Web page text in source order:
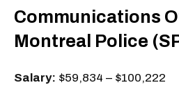
Communications
Montreal Police
Salary: $59,834 – $100,222